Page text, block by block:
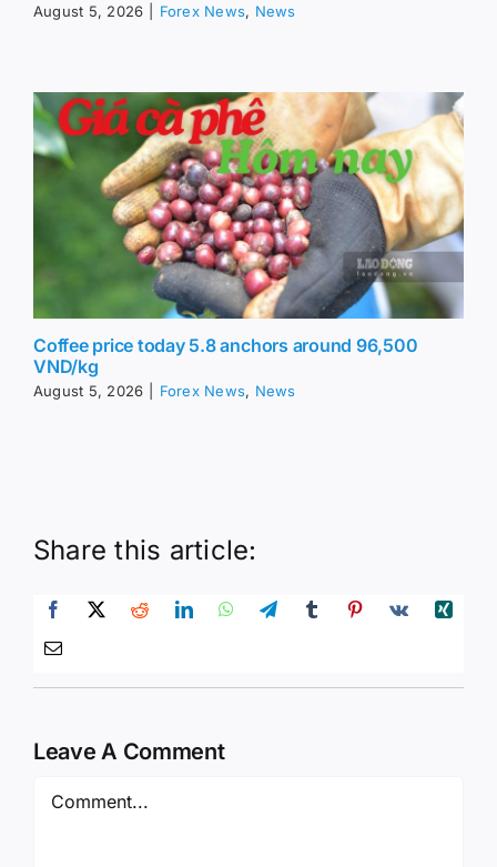
August 5, 2026 Forex News, News
Coffee price today 5.8 anchors around 96,500
VND/kg
August 5, 2026 Forex News, News
Share this article:
Leave A Comment
Comment